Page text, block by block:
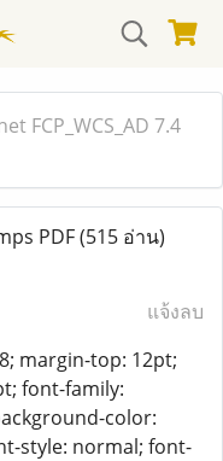
FCP_WCS_AD 7.4
PDF(515 อ่าน)
แจ้งลบ
margin-top: 12pt;
font-family:
color:
style: normal; font-